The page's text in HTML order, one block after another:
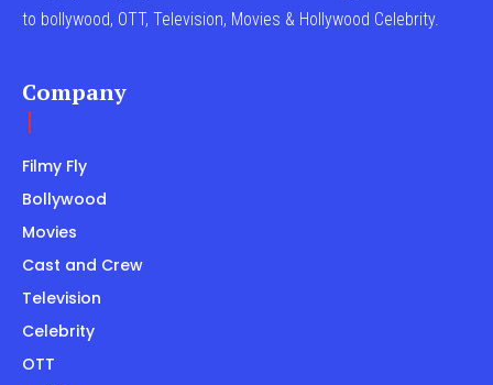
to bollywood, OTT, Television, Movies & Hollywood Celebrity.
Company
Filmy Fly
Bollywood
Movies
Cast and Crew
Television
Celebrity
OTT